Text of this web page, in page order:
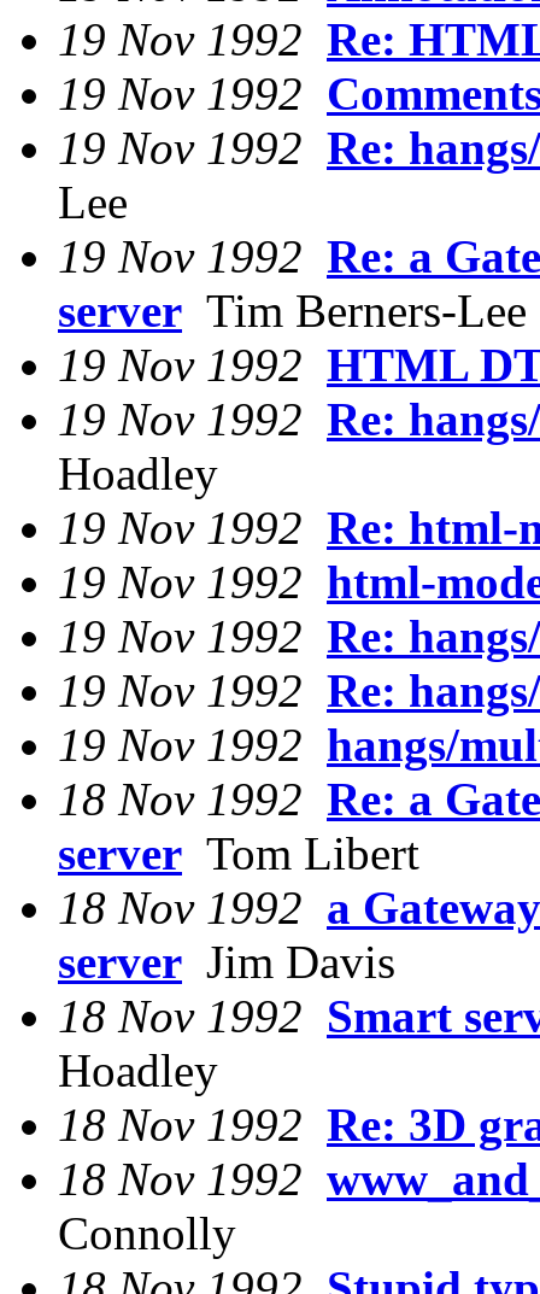
19 Nov 1992 Re:
19 Nov 1992
19 Nov 1992 Re:
Lee
19 Nov 1992 Re: a
server Tim Berners-Lee
19 Nov 1992 HTML
19 Nov 1992 Re:
Hoadley
19 Nov 1992 Re: html-
19 Nov 1992 html-
19 Nov 1992 Re:
19 Nov 1992 Re:
19 Nov 1992 hangs/
18 Nov 1992 Re: a
server Tom Libert
18 Nov 1992 a
server Jim Davis
18 Nov 1992 Smart
Hoadley
18 Nov 1992 Re: 3D
18 Nov 1992
Connolly